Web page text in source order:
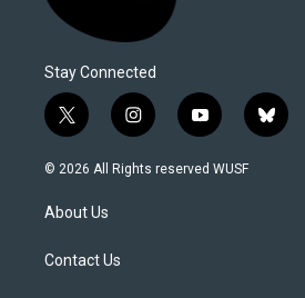
Stay Connected
t
w
i
t
e
i
n
s
y
o
u
b
l
© 2026 All Rights reserved WUSF
About Us
Contact Us